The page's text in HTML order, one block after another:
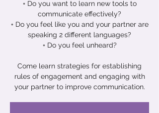
◦ Do you want to learn new tools to
communicate effectively?
◦ Do you feel like you and your partner are
speaking 2 different languages?
◦ Do you feel unheard?
Come learn strategies for establishing
rules of engagement and engaging with
your partner to improve communication.